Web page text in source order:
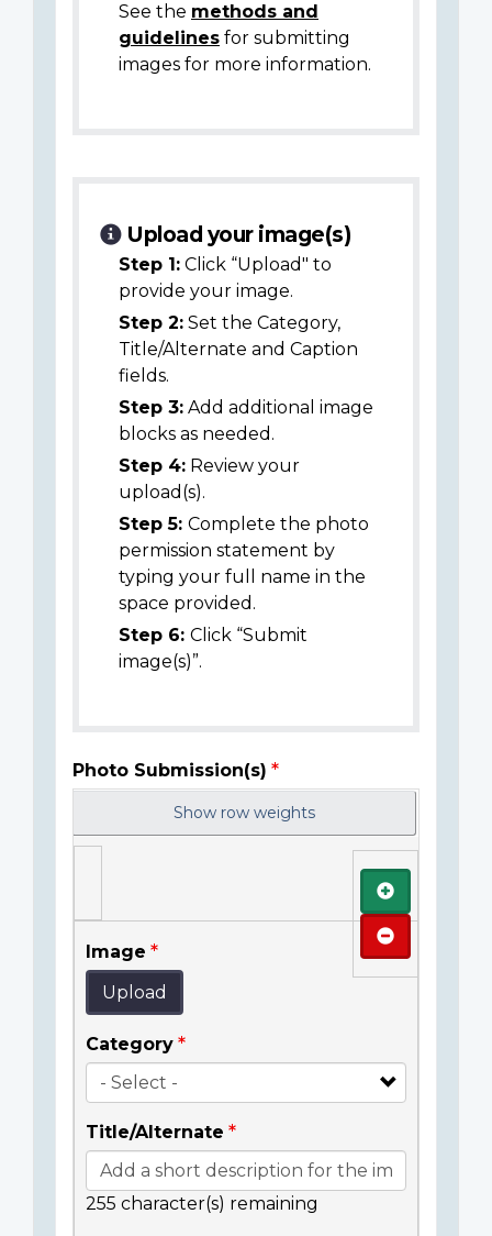
See the methods and
guidelines for submitting
images for more information.
Upload your image(s)
Step 1: Click “Upload" to
provide your image.
Step 2: Set the Category,
Title/Alternate and Caption
fields.
Step 3: Add additional image
blocks as needed.
Step 4: Review your
upload(s).
Step 5: Complete the photo
permission statement by
typing your full name in the
space provided.
Step 6: Click “Submit
image(s)”.
Photo Submission(s)
Show row weights
Image
Upload
Category
Title/Alternate
255 character(s) remaining
Add
Remove